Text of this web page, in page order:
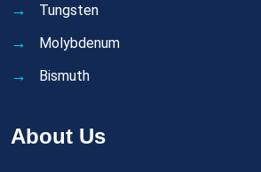
Tungsten
Molybdenum
Bismuth
About Us